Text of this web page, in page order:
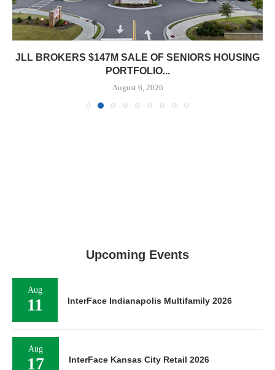
JLL BROKERS $147M SALE OF SENIORS HOUSING
PORTFOLIO...
August 6, 2026
Upcoming Events
Aug
11 InterFace Indianapolis Multifamily 2026
Aug
17 InterFace Kansas City Retail 2026